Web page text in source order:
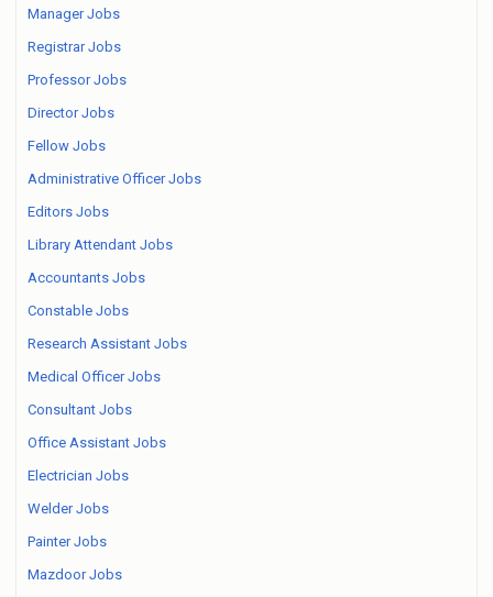
Manager Jobs
Registrar Jobs
Professor Jobs
Director Jobs
Fellow Jobs
Administrative Officer Jobs
Editors Jobs
Library Attendant Jobs
Accountants Jobs
Constable Jobs
Research Assistant Jobs
Medical Officer Jobs
Consultant Jobs
Office Assistant Jobs
Electrician Jobs
Welder Jobs
Painter Jobs
Mazdoor Jobs